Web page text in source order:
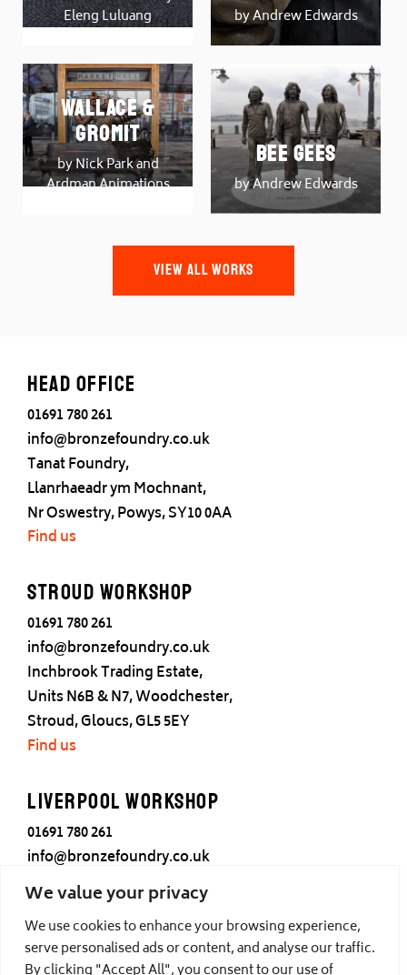
We value your privacy
We use cookies to enhance your browsing experience,
serve personalised ads or content, and analyse our traffic.
Eleng Luluang
by Andrew Edwards
Wallace &
Gromit
by Nick Park and
Ardman Animations
Bee Gees
by Andrew Edwards
VIEW ALL WORKS
Head office
01691 780 261
info@bronzefoundry.co.uk
Tanat Foundry,
Llanrhaeadr ym Mochnant,
Nr Oswestry, Powys, SY10 0AA
Find us
Stroud Workshop
01691 780 261
info@bronzefoundry.co.uk
Inchbrook Trading Estate,
Units N6B & N7, Woodchester,
Stroud, Gloucs, GL5 5EY
Find us
Liverpool Workshop
01691 780 261
info@bronzefoundry.co.uk
25 Cotton Street,
L3 7DY
Find us